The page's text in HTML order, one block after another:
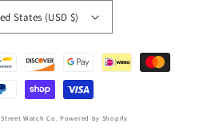
States (USD $)
Watch Co. Powered by Shopify